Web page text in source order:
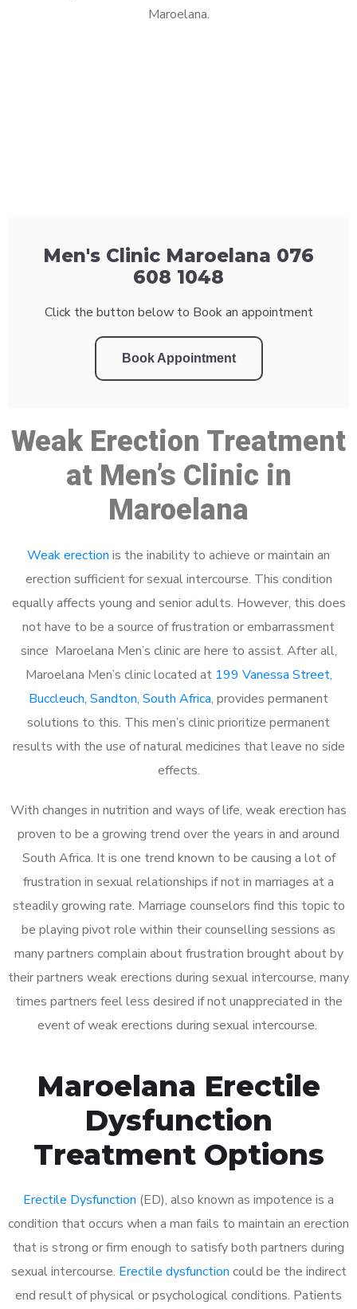
Maroelana.
Men's Clinic Maroelana 076
608 1048
Click the button below to Book an appointment
Book Appointment
Weak Erection Treatment
at Men’s Clinic in
Maroelana
Weak erection is the inability to achieve or maintain an
erection sufficient for sexual intercourse. This condition
equally affects young and senior adults. However, this does
not have to be a source of frustration or embarrassment
since Maroelana Men’s clinic are here to assist. After all,
Maroelana Men’s clinic located at 199 Vanessa Street,
Buccleuch, Sandton, South Africa, provides permanent
solutions to this. This men’s clinic prioritize permanent
results with the use of natural medicines that leave no side
effects.
With changes in nutrition and ways of life, weak erection has
proven to be a growing trend over the years in and around
South Africa. It is one trend known to be causing a lot of
frustration in sexual relationships if not in marriages at a
steadily growing rate. Marriage counselors find this topic to
be playing pivot role within their counselling sessions as
many partners complain about frustration brought about by
their partners weak erections during sexual intercourse, many
times partners feel less desired if not unappreciated in the
event of weak erections during sexual intercourse.
Maroelana Erectile
Dysfunction
Treatment Options
Erectile Dysfunction (ED), also known as impotence is a
condition that occurs when a man fails to maintain an erection
that is strong or firm enough to satisfy both partners during
sexual intercourse. Erectile dysfunction could be the indirect
end result of physical or psychological conditions. Patients